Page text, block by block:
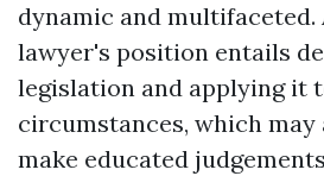
dynamic and multifaceted.
lawyer's position entails
legislation and applying it
circumstances, which
make educated